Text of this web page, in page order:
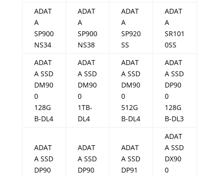
ADAT
A
SP900
NS34
ADAT
A
SP900
NS38
ADAT
A
SP920
SS
ADAT
A
SR101
0SS
ADAT
A SSD
DM90
0
128G
B-DL4
ADAT
A SSD
DM90
0
1TB-
DL4
ADAT
A SSD
DM90
0
512G
B-DL4
ADAT
A SSD
DP90
0
128G
B-DL3
ADAT
A SSD
DP90
ADAT
A SSD
DP90
ADAT
A SSD
DP91
ADAT
A SSD
DX90
0